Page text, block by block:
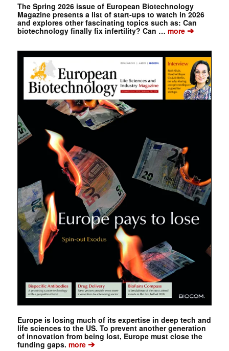
The Spring 2026 issue of European Biotechnology
Magazine presents a list of start-ups to watch in 2026
and explores other fascinating topics such as: Can
biotechnology finally fix infertility? Can … more➔
Europe is losing much of its expertise in deep tech and
life sciences to the US. To prevent another generation
of innovation from being lost, Europe must close the
funding gaps. more➔